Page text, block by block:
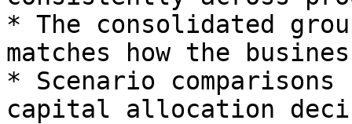
* The consolidated
matches how the
* Scenario
capital allocation